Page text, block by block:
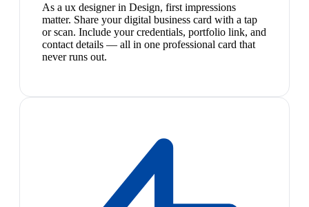
As a ux designer in Design, first impressions
matter. Share your digital business card with a tap
or scan. Include your credentials, portfolio link, and
contact details — all in one professional card that
never runs out.